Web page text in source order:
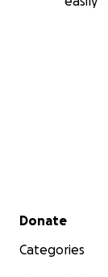
Secondary menu
Donate
Categories